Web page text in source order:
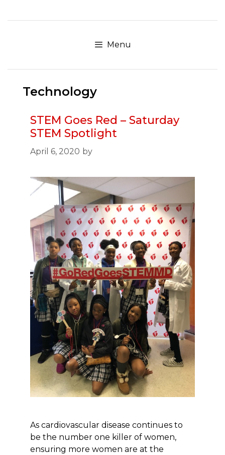
to
Menu
Technology
STEM Goes Red – Saturday
STEM Spotlight
April 6, 2020 by
As cardiovascular disease continues to
be the number one killer of women,
ensuring more women are at the